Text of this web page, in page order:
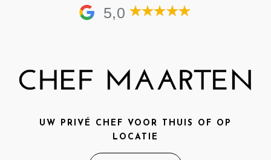
5,0
UW PRIVÉ CHEF VOOR THUIS OF OP
LOCATIE